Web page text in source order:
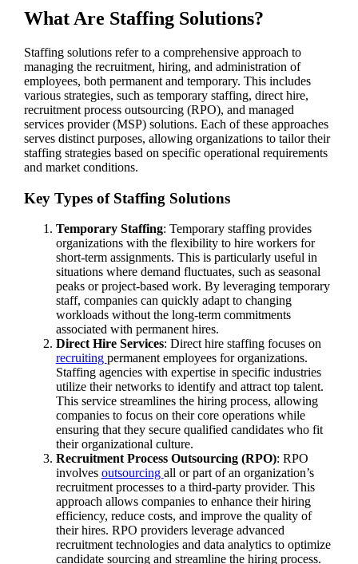
What Are Staffing Solutions?
Staffing solutions refer to a comprehensive approach to
managing the recruitment, hiring, and administration of
employees, both permanent and temporary. This includes
various strategies, such as temporary staffing, direct hire,
recruitment process outsourcing (RPO), and managed
services provider (MSP) solutions. Each of these approaches
serves distinct purposes, allowing organizations to tailor their
staffing strategies based on specific operational requirements
and market conditions.
Key Types of Staffing Solutions
Temporary Staffing: Temporary staffing provides
organizations with the flexibility to hire workers for
short-term assignments. This is particularly useful in
situations where demand fluctuates, such as seasonal
peaks or project-based work. By leveraging temporary
staff, companies can quickly adapt to changing
workloads without the long-term commitments
associated with permanent hires.
Direct Hire Services: Direct hire staffing focuses on
recruiting permanent employees for organizations.
Staffing agencies with expertise in specific industries
utilize their networks to identify and attract top talent.
This service streamlines the hiring process, allowing
companies to focus on their core operations while
ensuring that they secure qualified candidates who fit
their organizational culture.
Recruitment Process Outsourcing (RPO): RPO
involves outsourcing all or part of an organization’s
recruitment processes to a third-party provider. This
approach allows companies to enhance their hiring
efficiency, reduce costs, and improve the quality of
their hires. RPO providers leverage advanced
recruitment technologies and data analytics to optimize
candidate sourcing and streamline the hiring process.